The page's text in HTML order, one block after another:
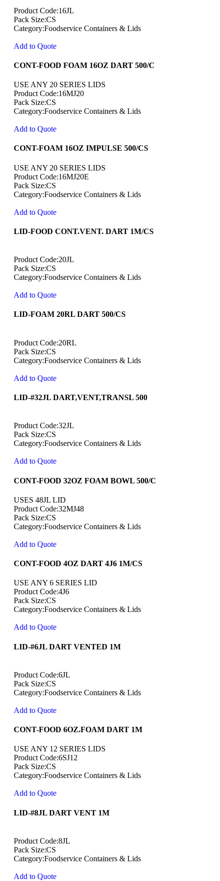
Product Code:16JL
Pack Size:CS
Category:Foodservice Containers & Lids
Add to Quote
CONT-FOOD FOAM 16OZ DART 500/C
USE ANY 20 SERIES LIDS
Product Code:16MJ20
Pack Size:CS
Category:Foodservice Containers & Lids
Add to Quote
CONT-FOAM 16OZ IMPULSE 500/CS
USE ANY 20 SERIES LIDS
Product Code:16MJ20E
Pack Size:CS
Category:Foodservice Containers & Lids
Add to Quote
LID-FOOD CONT.VENT. DART 1M/CS
Product Code:20JL
Pack Size:CS
Category:Foodservice Containers & Lids
Add to Quote
LID-FOAM 20RL DART 500/CS
Product Code:20RL
Pack Size:CS
Category:Foodservice Containers & Lids
Add to Quote
LID-#32JL DART,VENT,TRANSL 500
Product Code:32JL
Pack Size:CS
Category:Foodservice Containers & Lids
Add to Quote
CONT-FOOD 32OZ FOAM BOWL 500/C
USES 48JL LID
Product Code:32MJ48
Pack Size:CS
Category:Foodservice Containers & Lids
Add to Quote
CONT-FOOD 4OZ DART 4J6 1M/CS
USE ANY 6 SERIES LID
Product Code:4J6
Pack Size:CS
Category:Foodservice Containers & Lids
Add to Quote
LID-#6JL DART VENTED 1M
Product Code:6JL
Pack Size:CS
Category:Foodservice Containers & Lids
Add to Quote
CONT-FOOD 6OZ.FOAM DART 1M
USE ANY 12 SERIES LIDS
Product Code:6SJ12
Pack Size:CS
Category:Foodservice Containers & Lids
Add to Quote
LID-#8JL DART VENT 1M
Product Code:8JL
Pack Size:CS
Category:Foodservice Containers & Lids
Add to Quote